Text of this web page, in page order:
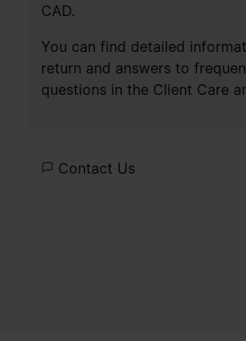
CAD.
You can find detailed
return and answers to
questions in the Client Care
Contact Us